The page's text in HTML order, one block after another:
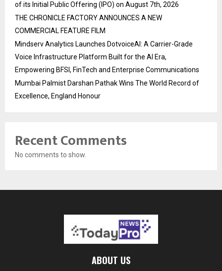
of its Initial Public Offering (IPO) on August 7th, 2026
THE CHRONICLE FACTORY ANNOUNCES A NEW
COMMERCIAL FEATURE FILM
Mindserv Analytics Launches DotvoiceAI: A Carrier-Grade
Voice Infrastructure Platform Built for the AI Era,
Empowering BFSI, FinTech and Enterprise Communications
Mumbai Palmist Darshan Pathak Wins The World Record of
Excellence, England Honour
Recent Comments
No comments to show.
ABOUT US